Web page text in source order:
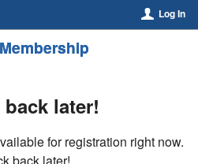
Log In
back later!
for registration right now.